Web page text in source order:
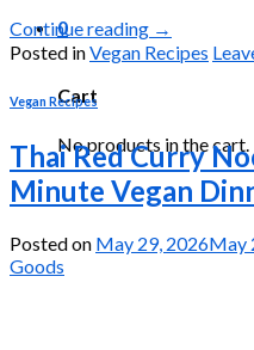
0
Cart
No products in the cart.
Continue reading →
Posted inVegan Recipes
Vegan Recipes
Thai Red Curry
Minute Vegan
Posted on May 29, 2026May
Goods